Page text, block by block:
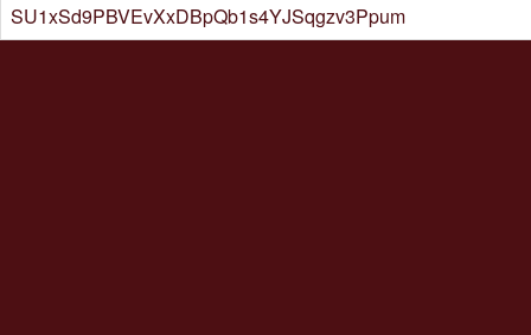
SU1xSd9PBVEvXxDBpQb1s4YJSqgzv3Ppum